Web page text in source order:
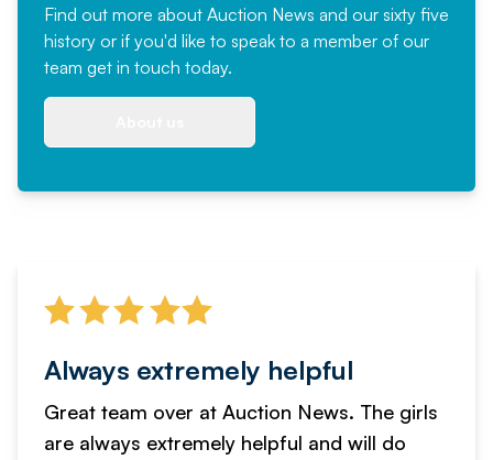
Find out more about Auction News and our sixty five
history or if you'd like to speak to a member of our
team get in touch today.
Always extremely helpful
Great team over at Auction News. The girls
are always extremely helpful and will do